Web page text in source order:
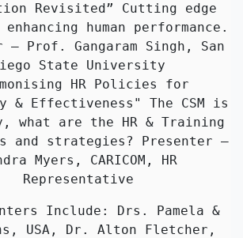
Revisited” Cutting edge
human performance.
– Prof. Gangaram Singh, San
State University
HR Policies for
& Effectiveness" The CSM is
what are the HR & Training
and strategies? Presenter –
Myers, CARICOM, HR
Representative
Include: Drs. Pamela &
USA, Dr. Alton Fletcher,